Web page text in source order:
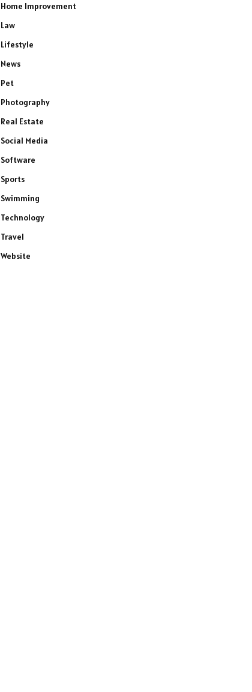
Home Improvement
Law
Lifestyle
News
Pet
Photography
Real Estate
Social Media
Software
Sports
Swimming
Technology
Travel
Website